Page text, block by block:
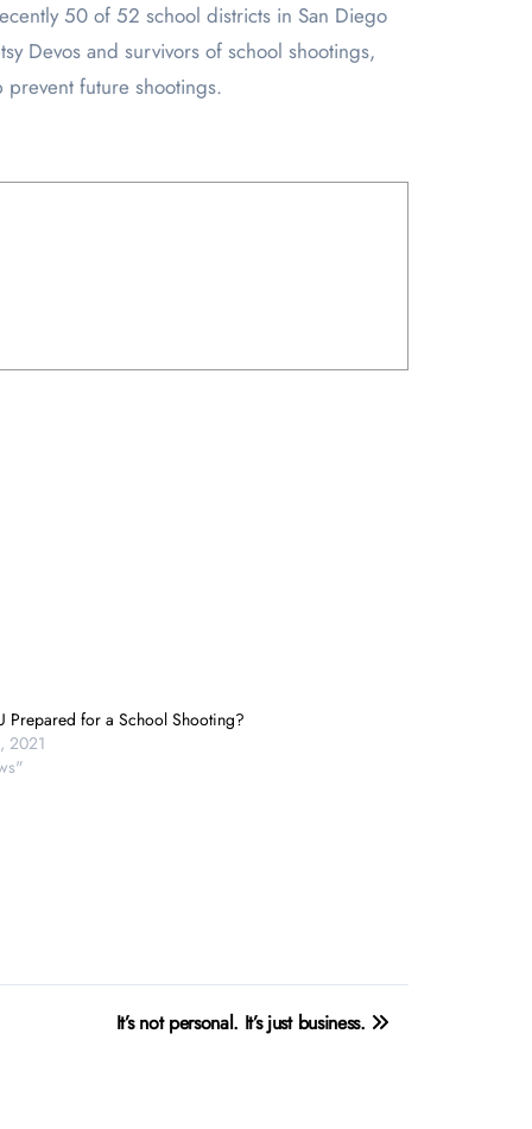
50 of 52 school districts in San Diego
Devos and survivors of school shootings,
future shootings.
Prepared for a School Shooting?
2021
It’s not personal. It’s just business.